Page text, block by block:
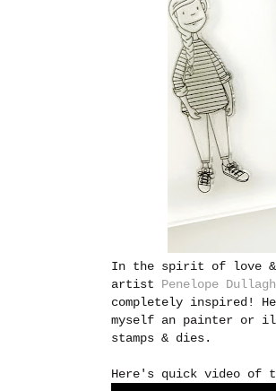
In the spirit of love &
artist Penelope
completely inspired!
myself an painter or
stamps & dies.
Here's quick video of